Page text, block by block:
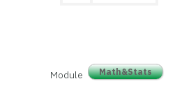
Module Math&Stats